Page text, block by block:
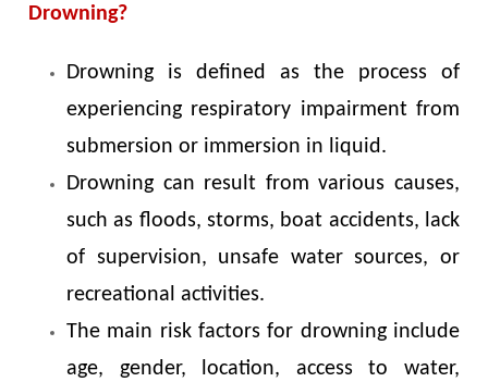
Drowning?
Drowning is defined as the process of
experiencing respiratory impairment from
submersion or immersion in liquid.
Drowning can result from various causes,
such as floods, storms, boat accidents, lack
of supervision, unsafe water sources, or
recreational activities.
The main risk factors for drowning include
age, gender, location, access to water,